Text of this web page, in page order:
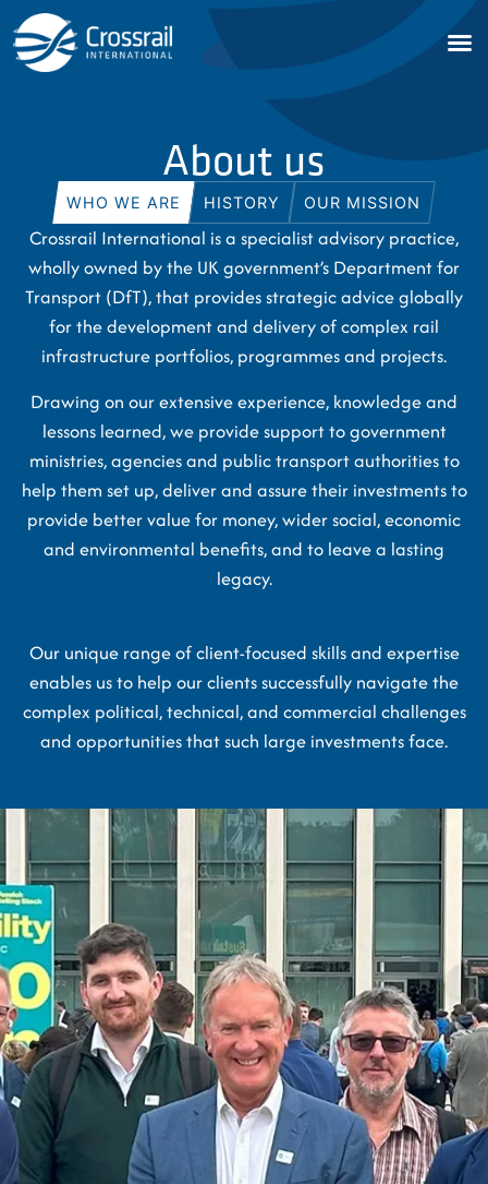
About us
WHO WE ARE HISTORY OUR MISSION
Crossrail International is a specialist advisory practice,
wholly owned by the UK government’s Department for
Transport (DfT), that provides strategic advice globally
for the development and delivery of complex rail
infrastructure portfolios, programmes and projects.
Drawing on our extensive experience, knowledge and
lessons learned, we provide support to government
ministries, agencies and public transport authorities to
help them set up, deliver and assure their investments to
provide better value for money, wider social, economic
and environmental benefits, and to leave a lasting
legacy.
Our unique range of client-focused skills and expertise
enables us to help our clients successfully navigate the
complex political, technical, and commercial challenges
and opportunities that such large investments face.